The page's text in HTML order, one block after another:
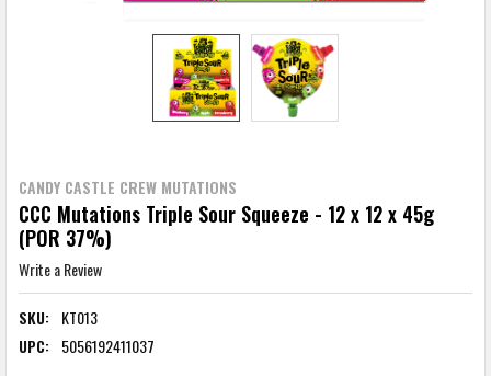
CANDY CASTLE CREW MUTATIONS
CCC Mutations Triple Sour Squeeze - 12 x 12 x 45g
(POR 37%)
Write a Review
SKU:
KT013
UPC:
5056192411037